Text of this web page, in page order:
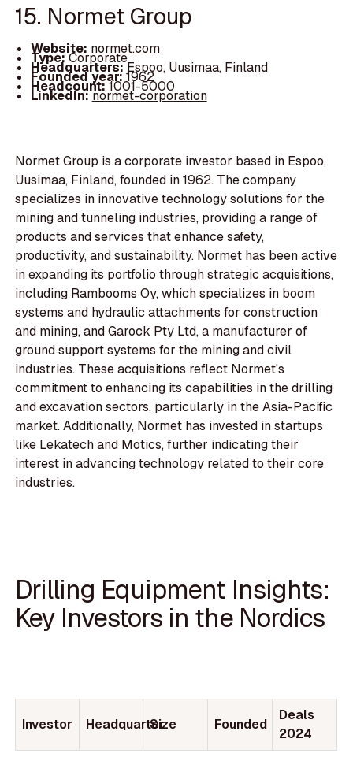
15. Normet Group
Website: normet.com
Type:Corporate
Headquarters:Espoo, Uusimaa, Finland
Founded year:1962
Headcount:1001-5000
LinkedIn:normet-corporation
Normet Group is a corporate investor based in Espoo,
Uusimaa, Finland, founded in 1962. The company
specializes in innovative technology solutions for the
mining and tunneling industries, providing a range of
products and services that enhance safety,
productivity, and sustainability. Normet has been active
in expanding its portfolio through strategic acquisitions,
including Rambooms Oy, which specializes in boom
systems and hydraulic attachments for construction
and mining, and Garock Pty Ltd, a manufacturer of
ground support systems for the mining and civil
industries. These acquisitions reflect Normet's
commitment to enhancing its capabilities in the drilling
and excavation sectors, particularly in the Asia-Pacific
market. Additionally, Normet has invested in startups
like Lekatech and Motics, further indicating their
interest in advancing technology related to their core
industries.
Drilling Equipment Insights:
Key Investors in the Nordics
Investor Headquarter
Size Founded
Deals
2024